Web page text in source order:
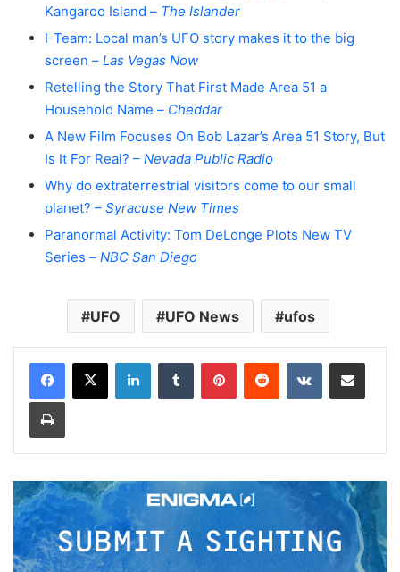
Kangaroo Island – The Islander
I-Team: Local man’s UFO story makes it to the big
screen – Las Vegas Now
Retelling the Story That First Made Area 51 a
Household Name – Cheddar
A New Film Focuses On Bob Lazar’s Area 51 Story, But
Is It For Real? – Nevada Public Radio
Why do extraterrestrial visitors come to our small
planet? – Syracuse New Times
Paranormal Activity: Tom DeLonge Plots New TV
Series – NBC San Diego
UFO UFO News ufos